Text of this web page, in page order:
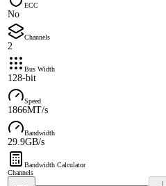
ECC
No
Channels
2
Bus Width
128-bit
Speed
1866MT/s
Bandwidth
29.9GB/s
Bandwidth Calculator
Channels